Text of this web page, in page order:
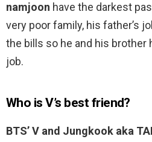
namjoon have the darkest
very poor family, his father’s
the bills so he and his brother
job.
Who is V’s best friend?
BTS’ V and Jungkook aka